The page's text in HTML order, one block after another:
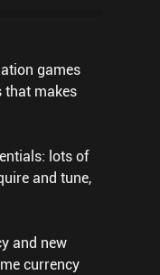
games
that makes
lots of
and tune,
and new
currency